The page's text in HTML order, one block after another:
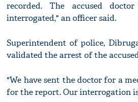
recorded. The accused
interrogated," an officer said.
Superintendent of police,
validated the arrest of the
"We have sent the doctor for a
for the report. Our interrogation